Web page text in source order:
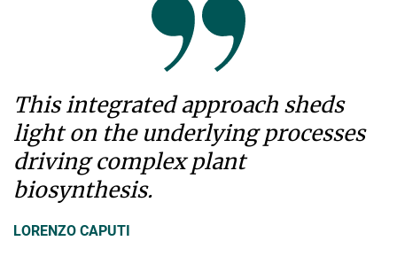
This integrated approach sheds
light on the underlying processes
driving complex plant
biosynthesis.
LORENZO CAPUTI